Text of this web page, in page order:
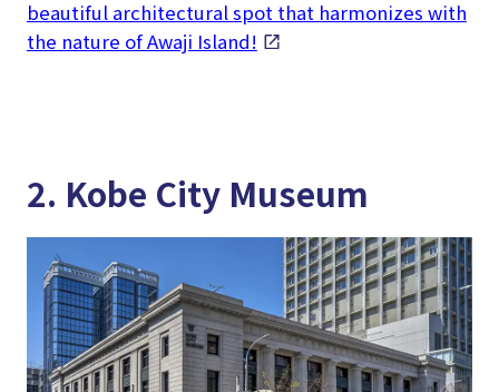
beautiful architectural spot that harmonizes with
the nature of Awaji Island!
2. Kobe City Museum